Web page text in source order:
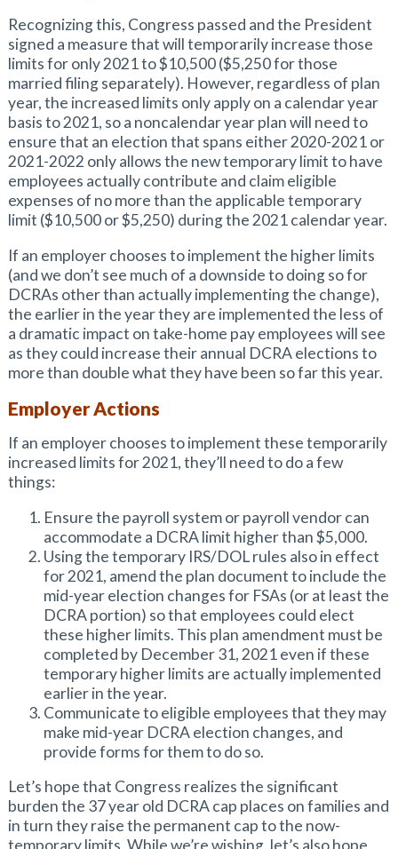
Recognizing this, Congress passed and the President
signed a measure that will temporarily increase those
limits for only 2021 to $10,500 ($5,250 for those
married filing separately). However, regardless of plan
year, the increased limits only apply on a calendar year
basis to 2021, so a noncalendar year plan will need to
ensure that an election that spans either 2020-2021 or
2021-2022 only allows the new temporary limit to have
employees actually contribute and claim eligible
expenses of no more than the applicable temporary
limit ($10,500 or $5,250) during the 2021 calendar year.
If an employer chooses to implement the higher limits
(and we don’t see much of a downside to doing so for
DCRAs other than actually implementing the change),
the earlier in the year they are implemented the less of
a dramatic impact on take-home pay employees will see
as they could increase their annual DCRA elections to
more than double what they have been so far this year.
Employer Actions
If an employer chooses to implement these temporarily
increased limits for 2021, they’ll need to do a few
things:
Ensure the payroll system or payroll vendor can
accommodate a DCRA limit higher than $5,000.
Using the temporary IRS/DOL rules also in effect
for 2021, amend the plan document to include the
mid-year election changes for FSAs (or at least the
DCRA portion) so that employees could elect
these higher limits. This plan amendment must be
completed by December 31, 2021 even if these
temporary higher limits are actually implemented
earlier in the year.
Communicate to eligible employees that they may
make mid-year DCRA election changes, and
provide forms for them to do so.
Let’s hope that Congress realizes the significant
burden the 37 year old DCRA cap places on families and
in turn they raise the permanent cap to the now-